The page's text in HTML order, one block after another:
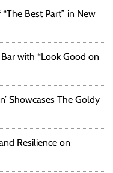
Best Part” in New
Bar with “Look Good on
Showcases The Goldy
Resilience on